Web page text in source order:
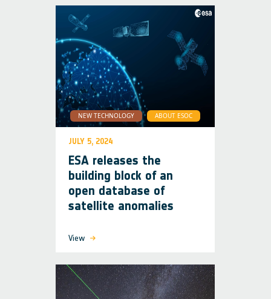
NEW TECHNOLOGY ABOUT ESOC
JULY 5, 2024
ESA releases the
building block of an
open database of
satellite anomalies
View